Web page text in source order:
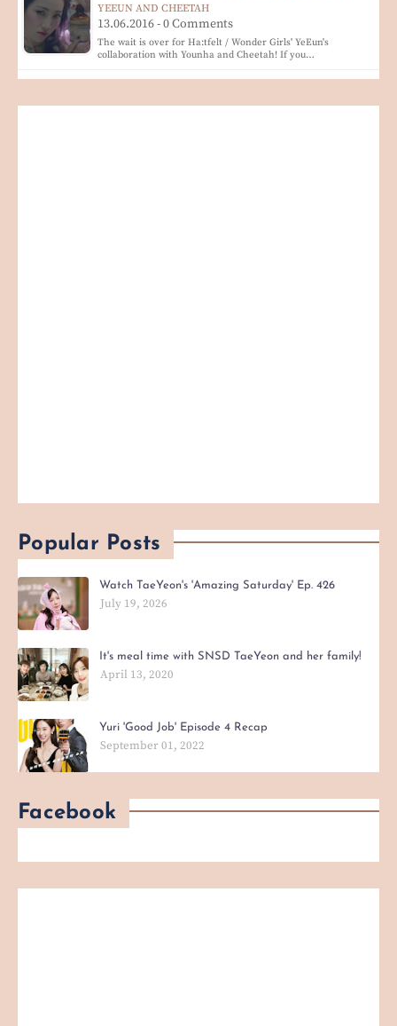
YEEUN AND CHEETAH
13.06.2016 - 0 Comments
The wait is over for Ha:tfelt / Wonder Girls' YeEun's
collaboration with Younha and Cheetah! If you…
Popular Posts
Watch TaeYeon's 'Amazing Saturday' Ep. 426
July 19, 2026
It's meal time with SNSD TaeYeon and her family!
April 13, 2020
Yuri 'Good Job' Episode 4 Recap
September 01, 2022
Facebook